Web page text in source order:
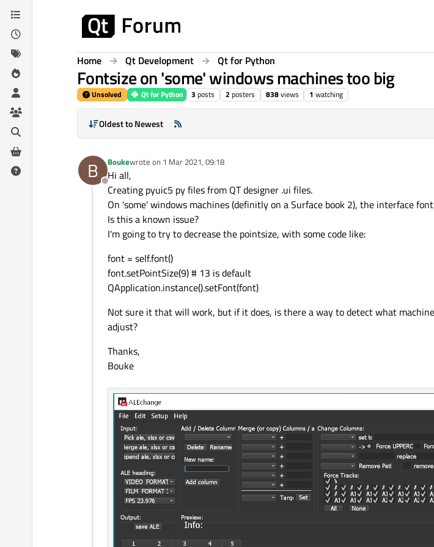
Skip to content
Home Qt Development Qt for Python
Fontsize on 'some' windows machines too big
Unsolved Qt for Python 3 posts 2 posters 838views 1 watching
Oldest to Newest
B
Offline
Boukewrote on 1 Mar 2021, 09:18
last edited by
Hi all,
Creating pyuic5 py files from QT designer .ui files.
On 'some' windows machines (definitly on a Surface book 2), the interface
Is this a known issue?
I'm going to try to decrease the pointsize, with some code like:
font = self.font()
font.setPointSize(9) # 13 is default
QApplication.instance().setFont(font)
Not sure it that will work, but if it does, is there a way to detect what
adjust?
Thanks,
Bouke